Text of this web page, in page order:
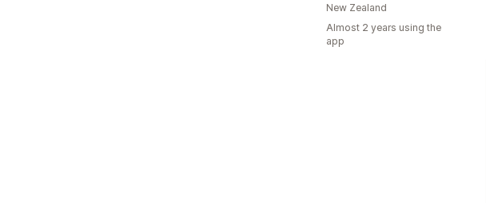
New Zealand
Almost 2 years using the
app